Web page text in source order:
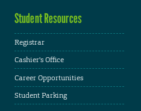
Student Resources
Registrar
Cashier's Office
Career Opportunities
Student Parking